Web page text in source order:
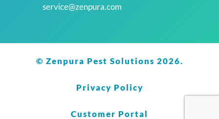
service@zenpura.com
© Zenpura Pest Solutions 2026.
Privacy Policy
Customer Portal